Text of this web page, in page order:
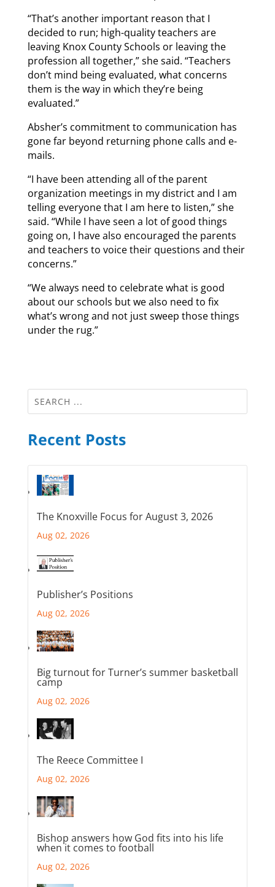
“That’s another important reason that I
decided to run; high-quality teachers are
leaving Knox County Schools or leaving the
profession all together,” she said. “Teachers
don’t mind being evaluated, what concerns
them is the way in which they’re being
evaluated.”
Absher’s commitment to communication has
gone far beyond returning phone calls and e-
mails.
“I have been attending all of the parent
organization meetings in my district and I am
telling everyone that I am here to listen,” she
said. “While I have seen a lot of good things
going on, I have also encouraged the parents
and teachers to voice their questions and their
concerns.”
“We always need to celebrate what is good
about our schools but we also need to fix
what’s wrong and not just sweep those things
under the rug.”
Recent Posts
The Knoxville Focus for August 3, 2026
Aug 02, 2026
Publisher’s Positions
Aug 02, 2026
Big turnout for Turner’s summer basketball
camp
Aug 02, 2026
The Reece Committee I
Aug 02, 2026
Bishop answers how God fits into his life
when it comes to football
Aug 02, 2026